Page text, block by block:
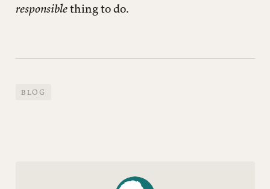
responsiblething to do.
BLOG